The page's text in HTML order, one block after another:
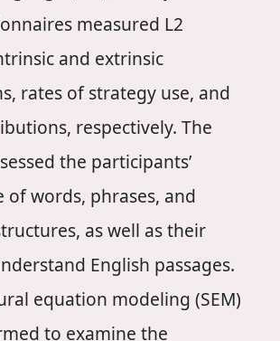
measured L2
and extrinsic
rates of strategy use, and
respectively. The
the participants’
of words, phrases, and
as well as their
English passages.
equation modeling (SEM)
to examine the